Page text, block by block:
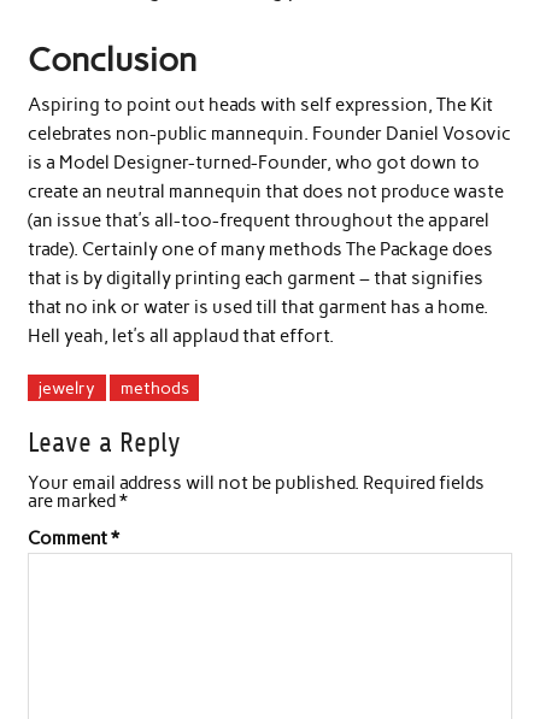
Conclusion
Aspiring to point out heads with self expression, The Kit
celebrates non-public mannequin. Founder Daniel Vosovic
is a Model Designer-turned-Founder, who got down to
create an neutral mannequin that does not produce waste
(an issue that’s all-too-frequent throughout the apparel
trade). Certainly one of many methods The Package does
that is by digitally printing each garment – that signifies
that no ink or water is used till that garment has a home.
Hell yeah, let’s all applaud that effort.
jewelry methods
Leave a Reply
Your email address will not be published. Required fields
are marked *
Comment*